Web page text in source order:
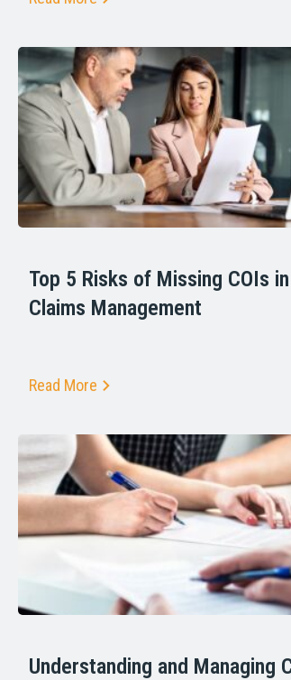
Top 5 Risks of Missing COIs in
Claims Management
Read More
Understanding and Managing